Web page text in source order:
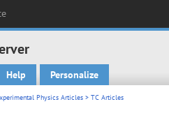
Help Personalize
Physics Articles > TC Articles